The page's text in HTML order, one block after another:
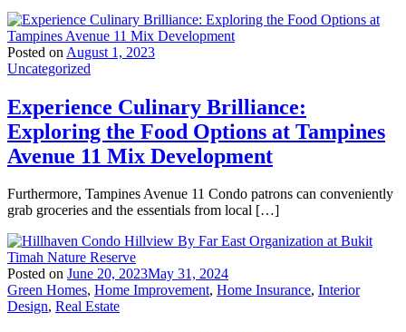
Posted on August 1, 2023
Uncategorized
Experience Culinary Brilliance:
Exploring the Food Options at Tampines
Avenue 11 Mix Development
Furthermore, Tampines Avenue 11 Condo patrons can conveniently
grab groceries and the essentials from local […]
Posted on June 20, 2023May 31, 2024
Green Homes, Home Improvement, Home Insurance, Interior
Design, Real Estate